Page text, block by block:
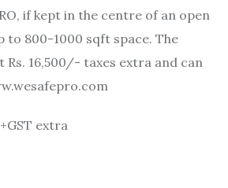
if kept in the centre of an open
to 800-1000 sqft space. The
16,500/- taxes extra and can
extra